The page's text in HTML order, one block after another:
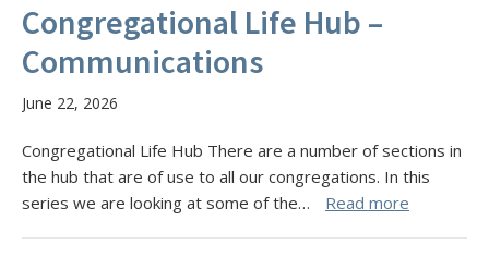
Congregational Life Hub –
Communications
June 22, 2026
Congregational Life Hub There are a number of sections in
the hub that are of use to all our congregations. In this
series we are looking at some of the…
Read more